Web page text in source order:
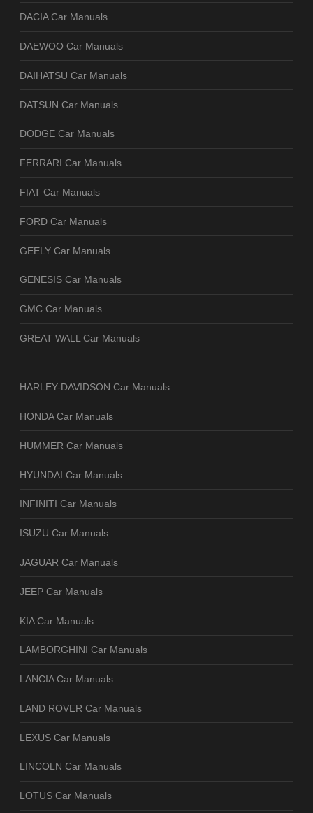
DACIA Car Manuals
DAEWOO Car Manuals
DAIHATSU Car Manuals
DATSUN Car Manuals
DODGE Car Manuals
FERRARI Car Manuals
FIAT Car Manuals
FORD Car Manuals
GEELY Car Manuals
GENESIS Car Manuals
GMC Car Manuals
GREAT WALL Car Manuals
HARLEY-DAVIDSON Car Manuals
HONDA Car Manuals
HUMMER Car Manuals
HYUNDAI Car Manuals
INFINITI Car Manuals
ISUZU Car Manuals
JAGUAR Car Manuals
JEEP Car Manuals
KIA Car Manuals
LAMBORGHINI Car Manuals
LANCIA Car Manuals
LAND ROVER Car Manuals
LEXUS Car Manuals
LINCOLN Car Manuals
LOTUS Car Manuals